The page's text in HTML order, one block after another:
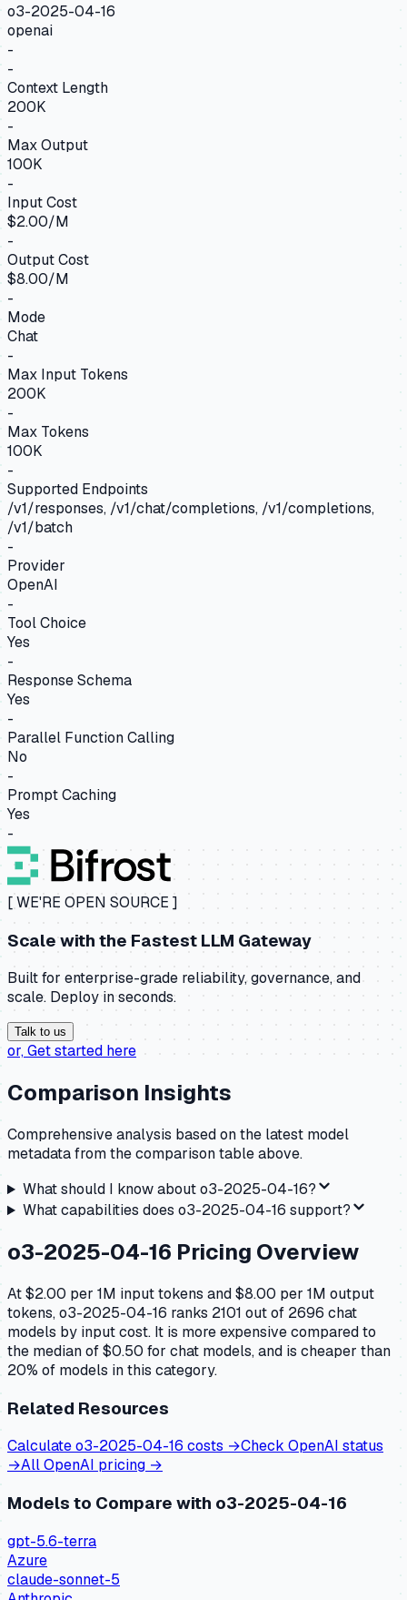
o3-2025-04-16
openai
-
-
Context Length
200K
-
Max Output
100K
-
Input Cost
$2.00/M
-
Output Cost
$8.00/M
-
Mode
Chat
-
Max Input Tokens
200K
-
Max Tokens
100K
-
Supported Endpoints
/v1/responses, /v1/chat/completions, /v1/completions,
/v1/batch
-
Provider
OpenAI
-
Tool Choice
Yes
-
Response Schema
Yes
-
Parallel Function Calling
No
-
Prompt Caching
Yes
-
[ WE'RE OPEN SOURCE ]
Scale with the Fastest LLM Gateway
Built for enterprise-grade reliability, governance, and
scale. Deploy in seconds.
Talk to us
or,Get started here
Comparison Insights
Comprehensive analysis based on the latest model
metadata from the comparison table above.
What should I know abouto3-2025-04-16?
What capabilities does o3-2025-04-16 support?
o3-2025-04-16 Pricing Overview
At $2.00 per 1M input tokens and $8.00 per 1M output
tokens, o3-2025-04-16 ranks 2101 out of 2696 chat
models by input cost. It is more expensive compared to
the median of $0.50 for chat models, and is cheaper than
20% of models in this category.
Related Resources
Calculateo3-2025-04-16 costs →Check OpenAI status
→AllOpenAI pricing →
Models to Compare with o3-2025-04-16
gpt-5.6-terra
Azure
claude-sonnet-5